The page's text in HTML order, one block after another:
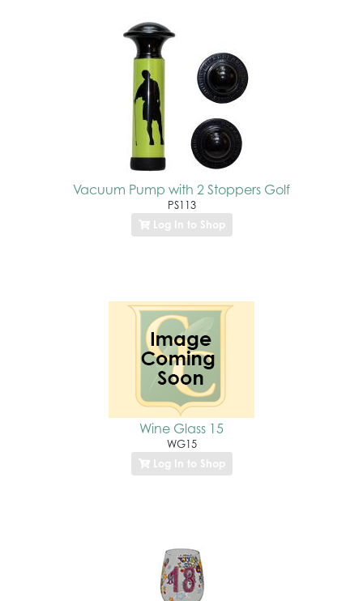
Vacuum Pump with 2 Stoppers Golf
PS113
Log In to Shop
Wine Glass 15
WG15
Log In to Shop